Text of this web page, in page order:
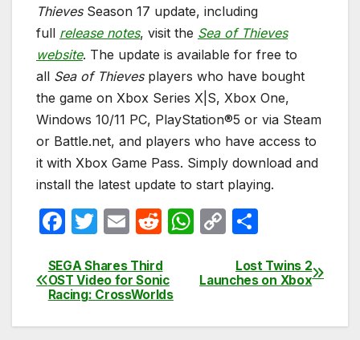
ThievesSeason 17 update, including
full release notes, visit the Sea of Thieves
website. The update is available for free to
all Sea of Thievesplayers who have bought
the game on Xbox Series X|S, Xbox One,
Windows 10/11 PC, PlayStation®5 or via Steam
or Battle.net, and players who have access to
it with Xbox Game Pass. Simply download and
install the latest update to start playing.
F
c
e
b
T
itt
er
E
ail
R
d
di
t
W
at
A
C
p
Li
ar
Post
navigation
Lost Twins 2
Launches on Xbox
SEGA Shares Third
OST Video for Sonic
Racing: CrossWorlds